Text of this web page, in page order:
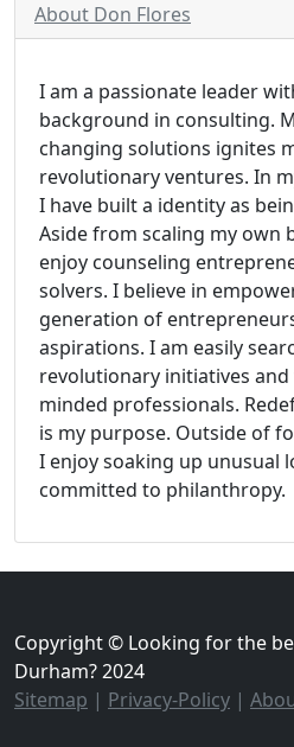
About Don Flores
I am a passionate leader
background in consulting.
changing solutions ignites
revolutionary ventures. In
I have built a identity as
Aside from scaling my own
enjoy counseling
solvers. I believe in
generation of
aspirations. I am easily
revolutionary initiatives
minded professionals.
is my purpose. Outside of
I enjoy soaking up unusual
committed to philanthropy.
Copyright © Looking for the
Durham? 2024
Sitemap | Privacy-Policy |